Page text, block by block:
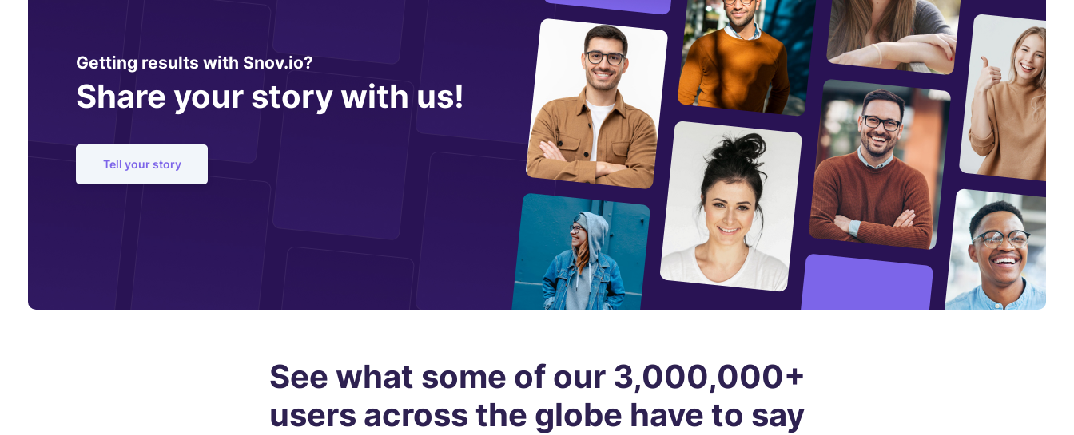
Getting results with Snov.io?
Share your story with us!
Tell your story
See what some of our 3,000,000+
users across the globe have to say